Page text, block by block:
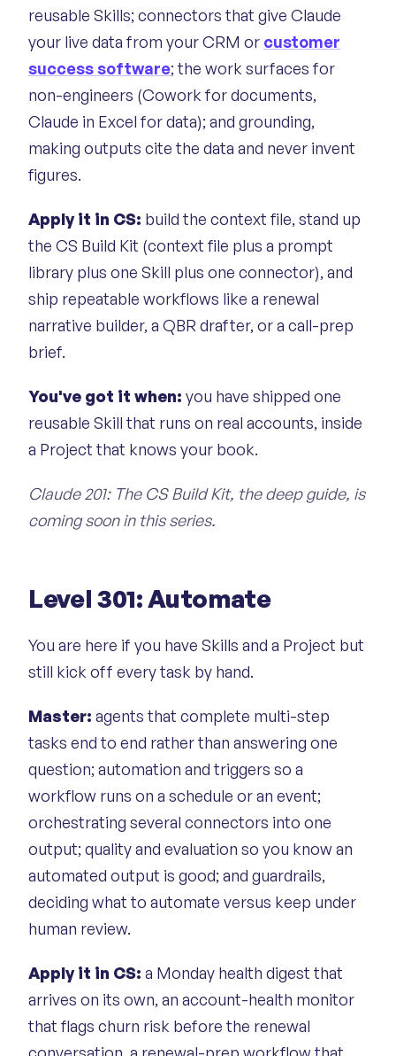
reusable Skills; connectors that give Claude
your live data from your CRM or customer
success software; the work surfaces for
non-engineers (Cowork for documents,
Claude in Excel for data); and grounding,
making outputs cite the data and never invent
figures.
Apply it in CS: build the context file, stand up
the CS Build Kit (context file plus a prompt
library plus one Skill plus one connector), and
ship repeatable workflows like a renewal
narrative builder, a QBR drafter, or a call-prep
brief.
You've got it when: you have shipped one
reusable Skill that runs on real accounts, inside
a Project that knows your book.
Claude 201: The CS Build Kit, the deep guide, is
coming soon in this series.
Level 301: Automate
You are here if you have Skills and a Project but
still kick off every task by hand.
Master: agents that complete multi-step
tasks end to end rather than answering one
question; automation and triggers so a
workflow runs on a schedule or an event;
orchestrating several connectors into one
output; quality and evaluation so you know an
automated output is good; and guardrails,
deciding what to automate versus keep under
human review.
Apply it in CS: a Monday health digest that
arrives on its own, an account-health monitor
that flags churn risk before the renewal